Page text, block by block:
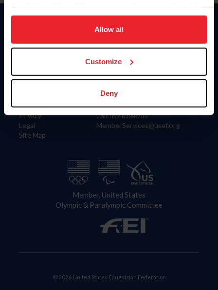
on your device to enhance site navigation, to analyze site
usage, and improve member experience. Click
more information.
Allow all
Customize
Deny
Information
Careers
Privacy
Legal
Site Map
Donate
US Equestrian
Contact
4001 Wing Commander Way
Lexington, KY 40511
Call: 859-810-8733
MemberServices@usef.org
Member, United States
Olympic & Paralympic Committee
© 2026 United States Equestrian Federation